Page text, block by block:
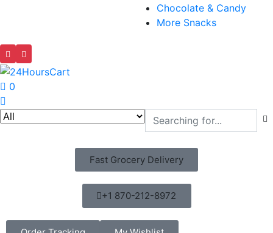
Chocolate & Candy
More Snacks
0
Fast Grocery Delivery
+1 870-212-8972